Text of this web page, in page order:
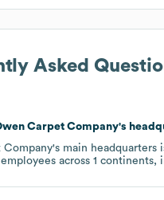
Asked
Carpet Company's
Company's main headquarters
across 1 continents,